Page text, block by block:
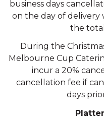
business days
on the day of delivery
the
During the
Melbourne Cup
incur a 20%
cancellation fee if
days